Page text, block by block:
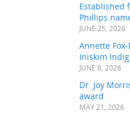
Established
Phillips
JUNE 25, 2026
Annette
Iniskim
JUNE 8, 2026
Dr. Joy
award
MAY 21, 2026